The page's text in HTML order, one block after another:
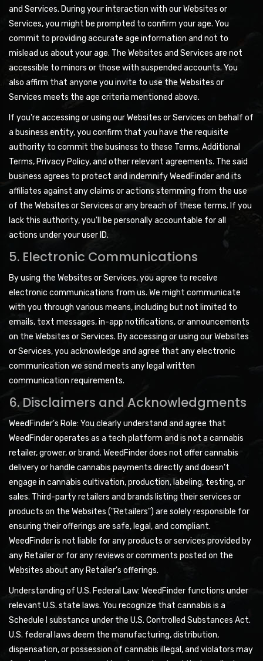
and Services. During your interaction with our Websites or
Services, you might be prompted to confirm your age. You
commit to providing accurate age information and not to
mislead us about your age. The Websites and Services are not
accessible to minors or those with suspended accounts. You
also affirm that anyone you invite to use the Websites or
Services meets the age criteria mentioned above.
If you're accessing or using our Websites or Services on behalf of
a business entity, you confirm that you have the requisite
authority to commit the business to these Terms, Additional
Terms, Privacy Policy, and other relevant agreements. The said
business agrees to protect and indemnify WeedFinder and its
affiliates against any claims or actions stemming from the use
of the Websites or Services or any breach of these terms. If you
lack this authority, you'll be personally accountable for all
actions under your user ID.
5. Electronic Communications
By using the Websites or Services, you agree to receive
electronic communications from us. We might communicate
with you through various means, including but not limited to
emails, text messages, in-app notifications, or announcements
on the Websites or Services. By accessing or using our Websites
or Services, you acknowledge and agree that any electronic
communication we send meets any legal written
communication requirements.
6. Disclaimers and Acknowledgments
WeedFinder's Role: You clearly understand and agree that
WeedFinder operates as a tech platform and is not a cannabis
retailer, grower, or brand. WeedFinder does not offer cannabis
delivery or handle cannabis payments directly and doesn't
engage in cannabis cultivation, production, labeling, testing, or
sales. Third-party retailers and brands listing their services or
products on the Websites ("Retailers") are solely responsible for
ensuring their offerings are safe, legal, and compliant.
WeedFinder is not liable for any products or services provided by
any Retailer or for any reviews or comments posted on the
Websites about any Retailer's offerings.
Understanding of U.S. Federal Law: WeedFinder functions under
relevant U.S. state laws. You recognize that cannabis is a
Schedule I substance under the U.S. Controlled Substances Act.
U.S. federal laws deem the manufacturing, distribution,
dispensation, or possession of cannabis illegal, and violators may